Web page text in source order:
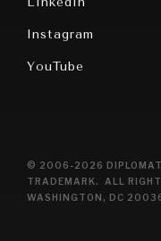
Instagram
YouTube
© 2006-2026
TRADEMARK. ALL
WASHINGTON, DC